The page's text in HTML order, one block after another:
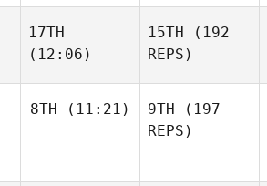
17TH
(12:06)
15TH (192
REPS)
8TH (11:21) 9TH (197
REPS)